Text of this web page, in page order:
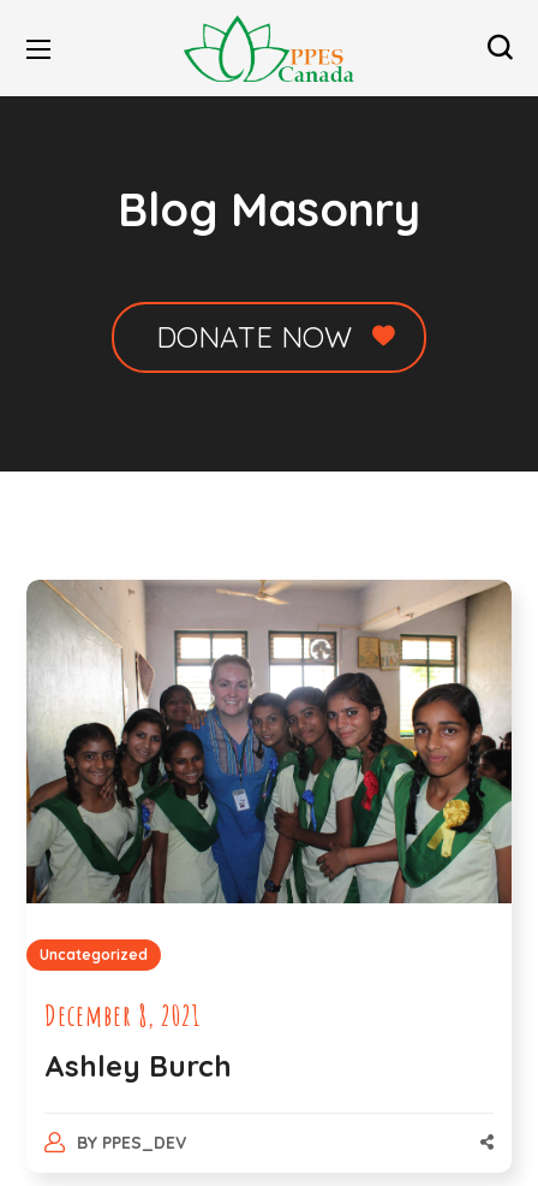
Blog Masonry
DONATE NOW
Uncategorized
December 8, 2021
Ashley Burch
BY PPES_DEV